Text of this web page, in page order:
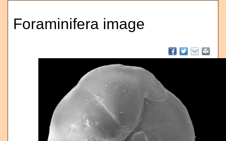
Foraminifera image